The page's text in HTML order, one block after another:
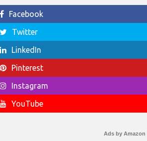
Facebook
Twitter
LinkedIn
Pinterest
Instagram
YouTube
Ads by Amazon